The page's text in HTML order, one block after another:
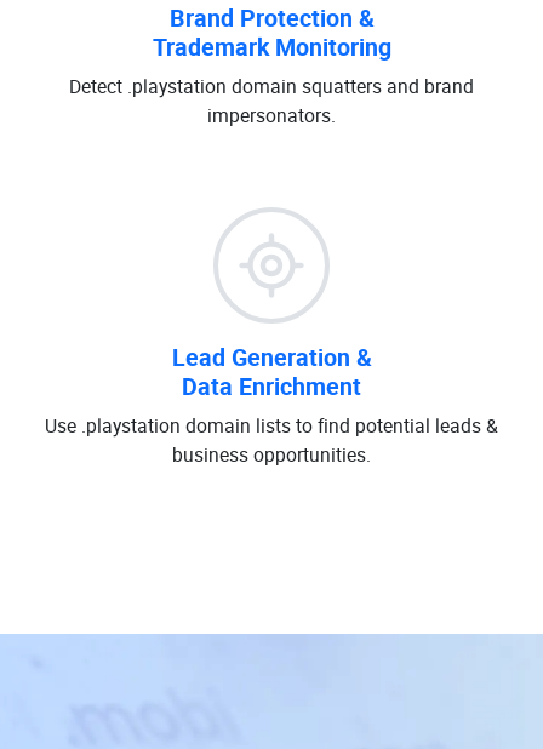
Brand Protection &
Trademark Monitoring
Detect .playstation domain squatters and brand
impersonators.
Lead Generation &
Data Enrichment
Use .playstation domain lists to find potential leads &
business opportunities.